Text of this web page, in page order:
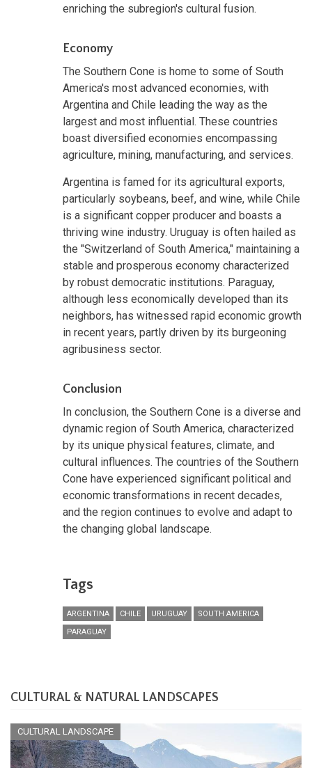
enriching the subregion's cultural fusion.
Economy
The Southern Cone is home to some of South
America's most advanced economies, with
Argentina and Chile leading the way as the
largest and most influential. These countries
boast diversified economies encompassing
agriculture, mining, manufacturing, and services.
Argentina is famed for its agricultural exports,
particularly soybeans, beef, and wine, while Chile
is a significant copper producer and boasts a
thriving wine industry. Uruguay is often hailed as
the "Switzerland of South America," maintaining a
stable and prosperous economy characterized
by robust democratic institutions. Paraguay,
although less economically developed than its
neighbors, has witnessed rapid economic growth
in recent years, partly driven by its burgeoning
agribusiness sector.
Conclusion
In conclusion, the Southern Cone is a diverse and
dynamic region of South America, characterized
by its unique physical features, climate, and
cultural influences. The countries of the Southern
Cone have experienced significant political and
economic transformations in recent decades,
and the region continues to evolve and adapt to
the changing global landscape.
Tags
ARGENTINA CHILE URUGUAY
SOUTH AMERICA
PARAGUAY
CULTURAL & NATURAL LANDSCAPES
CULTURAL LANDSCAPE